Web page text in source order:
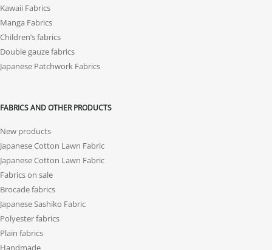
Kawaii Fabrics
Manga Fabrics
Children’s fabrics
Double gauze fabrics
Japanese Patchwork Fabrics
FABRICS AND OTHER PRODUCTS
New products
Japanese Cotton Lawn Fabric
Japanese Cotton Lawn Fabric
Fabrics on sale
Brocade fabrics
Japanese Sashiko Fabric
Polyester fabrics
Plain fabrics
Handmade